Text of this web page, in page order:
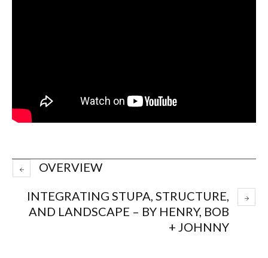
OVERVIEW
INTEGRATING STUPA, STRUCTURE,
AND LANDSCAPE – BY HENRY, BOB
+ JOHNNY